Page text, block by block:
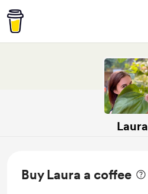
Laura
Buy Laura a coffee